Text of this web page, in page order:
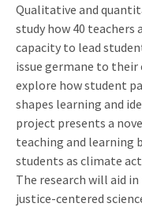
Qualitative and
study how 40 teachers
capacity to lead
issue germane to
explore how student
shapes learning and
project presents a
teaching and learning
students as climate
The research will aid
justice-centered